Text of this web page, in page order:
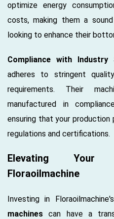
optimize energy
costs, making them a
looking to enhance their
Compliance with Industry
adheres to stringent
requirements. Their
manufactured in
ensuring that your
regulations and certifications.
Elevating Your
Floraoilmachine
Investing in Floraoilmachine's
machines can have a